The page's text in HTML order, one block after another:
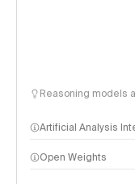
Reasoning models
Artificial Analysis
Open Weights